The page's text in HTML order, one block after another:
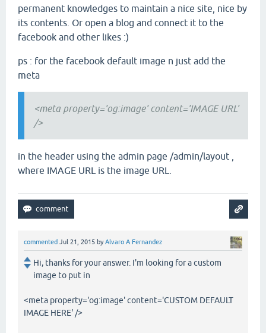
permanent knowledges to maintain a nice site, nice by
its contents. Or open a blog and connect it to the
facebook and other likes :)
ps : for the facebook default image n just add the
meta
<meta property='og:image' content='IMAGE URL'
/>
in the header using the admin page /admin/layout ,
where IMAGE URL is the image URL.
commented Jul 21, 2015 byAlvaro A Fernandez
Hi, thanks for your answer. I'm looking for a custom
image to put in
<meta property='og:image' content='CUSTOM DEFAULT
IMAGE HERE' />